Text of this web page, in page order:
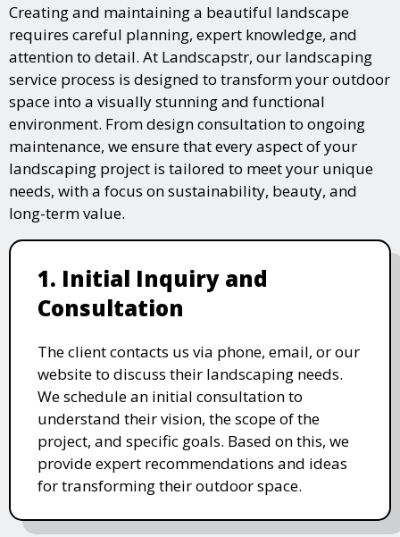
Creating and maintaining a beautiful landscape
requires careful planning, expert knowledge, and
attention to detail. At Landscapstr, our landscaping
service process is designed to transform your outdoor
space into a visually stunning and functional
environment. From design consultation to ongoing
maintenance, we ensure that every aspect of your
landscaping project is tailored to meet your unique
needs, with a focus on sustainability, beauty, and
long-term value.
1. Initial Inquiry and
Consultation
The client contacts us via phone, email, or our
website to discuss their landscaping needs.
We schedule an initial consultation to
understand their vision, the scope of the
project, and specific goals. Based on this, we
provide expert recommendations and ideas
for transforming their outdoor space.